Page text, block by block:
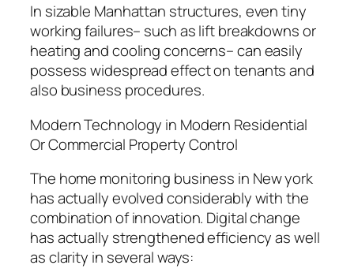
In sizable Manhattan structures, even tiny
working failures– such as lift breakdowns or
heating and cooling concerns– can easily
possess widespread effect on tenants and
also business procedures.
Modern Technology in Modern Residential
Or Commercial Property Control
The home monitoring business in New york
has actually evolved considerably with the
combination of innovation. Digital change
has actually strengthened efficiency as well
as clarity in several ways: